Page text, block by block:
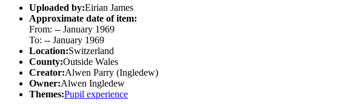
Uploaded by:Eirian James
Approximate date of item:
From: -- January 1969
To: -- January 1969
Location:Switzerland
County:Outside Wales
Creator:Alwen Parry (Ingledew)
Owner:Alwen Ingledew
Themes:Pupil experience